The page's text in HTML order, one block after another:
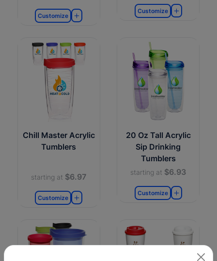
Customize
Customize
Chill Master Acrylic
Tumblers
starting at $6.97
Customize
20 Oz Tall Acrylic
Sip Drinking
Tumblers
starting at $6.93
Customize